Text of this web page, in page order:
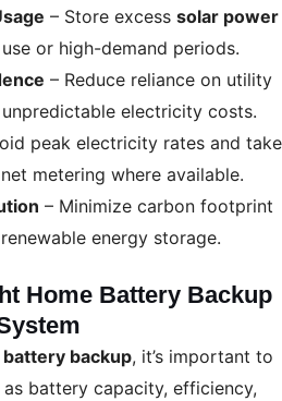
– Store excess solar power
or high-demand periods.
– Reduce reliance on utility
electricity costs.
peak electricity rates and take
metering where available.
– Minimize carbon footprint
energy storage.
Home Battery Backup
battery backup, it’s important to
battery capacity, efficiency,